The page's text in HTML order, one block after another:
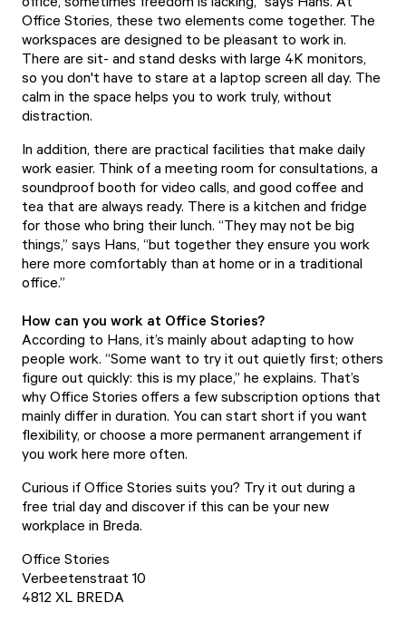
Office Stories, these two elements come together. The
workspaces are designed to be pleasant to work in.
There are sit- and stand desks with large 4K monitors,
so you don't have to stare at a laptop screen all day. The
calm in the space helps you to work truly, without
distraction.
In addition, there are practical facilities that make daily
work easier. Think of a meeting room for consultations, a
soundproof booth for video calls, and good coffee and
tea that are always ready. There is a kitchen and fridge
for those who bring their lunch. “They may not be big
things,” says Hans, “but together they ensure you work
here more comfortably than at home or in a traditional
office.”
How can you work at Office Stories?
According to Hans, it’s mainly about adapting to how
people work. “Some want to try it out quietly first; others
figure out quickly: this is my place,” he explains. That’s
why Office Stories offers a few subscription options that
mainly differ in duration. You can start short if you want
flexibility, or choose a more permanent arrangement if
you work here more often.
Curious if Office Stories suits you? Try it out during a
free trial day and discover if this can be your new
workplace in Breda.
Office Stories
Verbeetenstraat 10
4812 XL BREDA